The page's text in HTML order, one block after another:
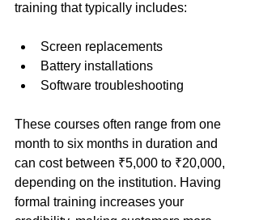
training that typically includes:
Screen replacements
Battery installations
Software troubleshooting
These courses often range from one
month to six months in duration and
can cost between ₹5,000 to ₹20,000,
depending on the institution. Having
formal training increases your